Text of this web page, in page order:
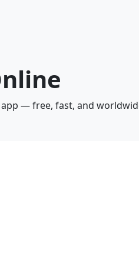
— free, fast, and